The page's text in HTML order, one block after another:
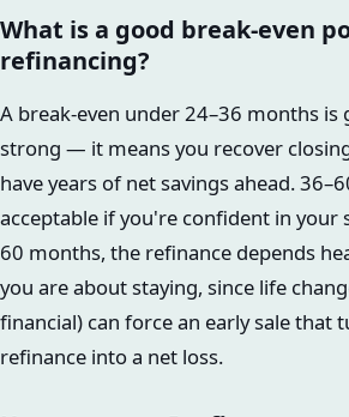
What is a good break-even
refinancing?
A break-even under 24–36 months is
strong — it means you recover
have years of net savings ahead.
acceptable if you're confident in your
60 months, the refinance depends
you are about staying, since life
financial) can force an early sale that
refinance into a net loss.